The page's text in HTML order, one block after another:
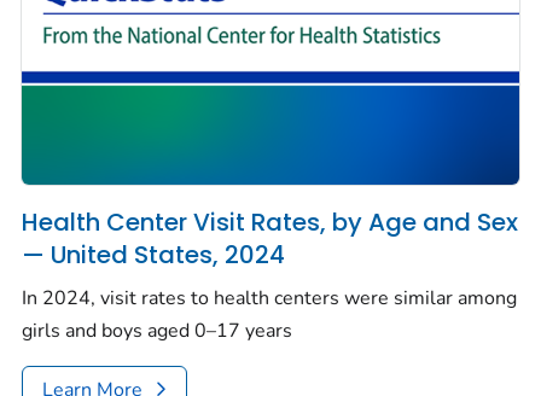
Health Center Visit Rates, by Age and Sex
— United States, 2024
In 2024, visit rates to health centers were similar among
girls and boys aged 0–17 years
Learn More